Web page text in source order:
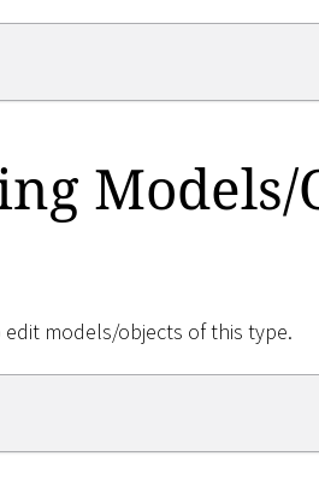
Models/
models/objects of this type.